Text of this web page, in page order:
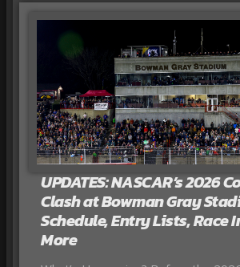
UPDATES: NASCAR’s 2026
Clash at Bowman Gray
Schedule, Entry Lists, Race
More